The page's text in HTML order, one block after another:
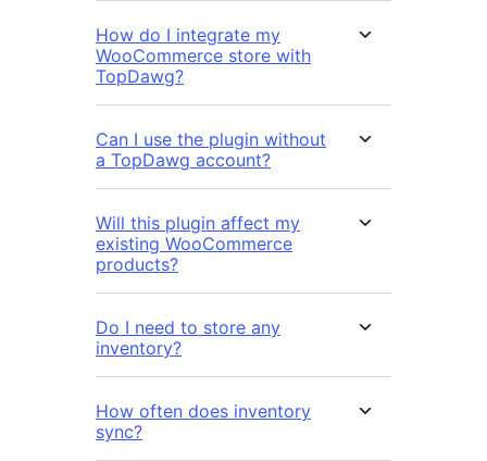
How do I integrate my
WooCommerce store with
TopDawg?
Can I use the plugin without
a TopDawg account?
Will this plugin affect my
existing WooCommerce
products?
Do I need to store any
inventory?
How often does inventory
sync?